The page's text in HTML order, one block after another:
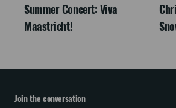
Summer Concert: Viva
Maastricht!
Join the conversation